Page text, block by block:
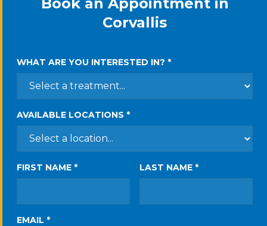
Corvallis
WHAT ARE YOU INTERESTED IN? *
AVAILABLE LOCATIONS *
FIRST NAME * LAST NAME *
EMAIL *